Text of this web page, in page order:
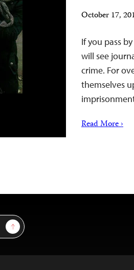
October 17,
If you pass
will see
crime. For
themselves
Read More ›
Sign Up